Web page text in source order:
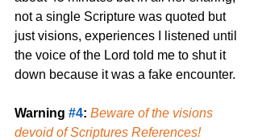
not a single Scripture was quoted but
just visions, experiences I listened until
the voice of the Lord told me to shut it
down because it was a fake encounter.
Warning #4: Beware of the visions
devoid of Scriptures References!